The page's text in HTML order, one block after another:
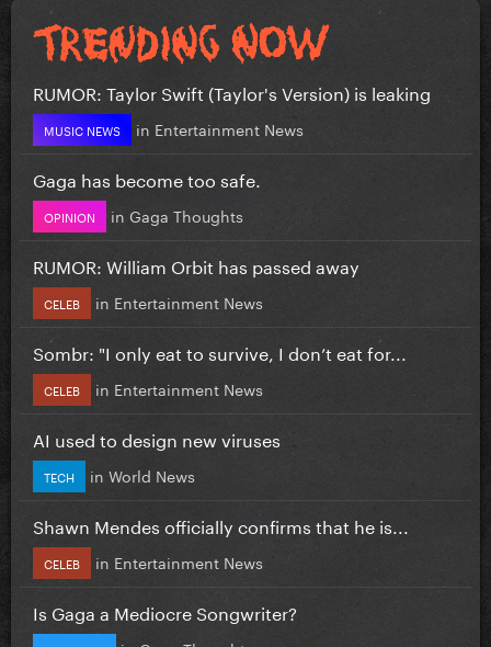
RUMOR: Taylor Swift (Taylor's Version) is leaking
MUSIC NEWS in Entertainment News
Gaga has become too safe.
OPINION in Gaga Thoughts
RUMOR: William Orbit has passed away
CELEB in Entertainment News
Sombr: "I only eat to survive, I don’t eat for...
CELEB in Entertainment News
AI used to design new viruses
TECH in World News
Shawn Mendes officially confirms that he is...
CELEB in Entertainment News
Is Gaga a Mediocre Songwriter?